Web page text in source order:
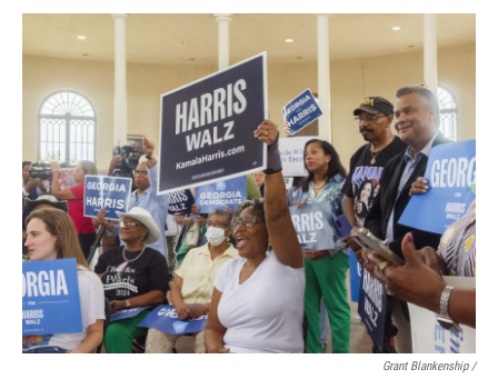
Grant Blankenship /